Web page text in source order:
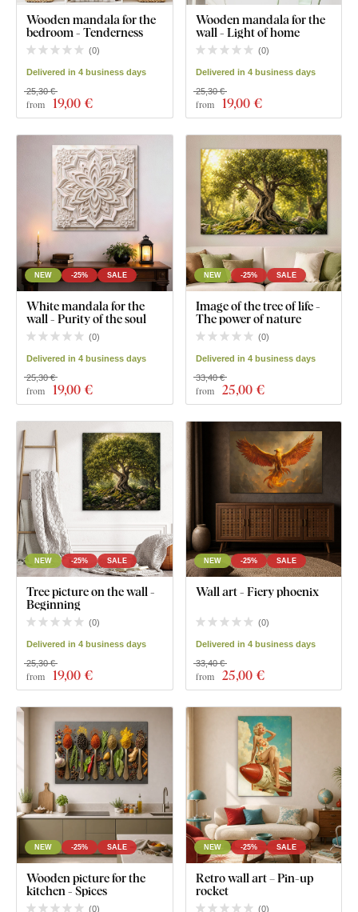
Wooden mandala for the
bedroom - Tenderness
(0)
Delivered in 4 business days
from 19,00 €
25,30 €
Wooden mandala for the
wall - Light of home
(0)
Delivered in 4 business days
from 19,00 €
25,30 €
NEW -25% SALE
White mandala for the
wall - Purity of the soul
(0)
Delivered in 4 business days
from 19,00 €
25,30 €
NEW -25% SALE
Image of the tree of life -
The power of nature
(0)
Delivered in 4 business days
from 25,00 €
33,40 €
NEW -25% SALE
Tree picture on the wall -
Beginning
(0)
Delivered in 4 business days
from 19,00 €
25,30 €
NEW -25% SALE
Wall art - Fiery phoenix
(0)
Delivered in 4 business days
from 25,00 €
33,40 €
NEW -25% SALE
Wooden picture for the
kitchen - Spices
(0)
NEW -25% SALE
Retro wall art – Pin-up
rocket
(0)